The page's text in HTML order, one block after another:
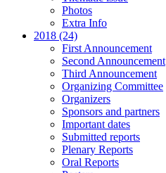
Photos
Extra Info
2018 (24)
First Announcement
Second Announcement
Third Announcement
Organizing Committee
Organizers
Sponsors and partners
Important dates
Submitted reports
Plenary Reports
Oral Reports